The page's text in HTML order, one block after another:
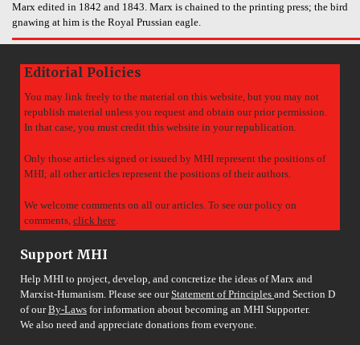
Marx edited in 1842 and 1843. Marx is chained to the printing press; the bird
gnawing at him is the Royal Prussian eagle.
Editorial Policies
You may link freely to the material on this website, but you may not
republish material unless you request and obtain our prior permission.
In that case, you must credit this website in your republication.
Only those articles signed or issued by MHI represent the positions of
MHI; all other articles represent the positions of their authors.
We welcome comments on all our articles. To see our policy on
comments, click here.
Support MHI
Help MHI to project, develop, and concretize the ideas of Marx and
Marxist-Humanism. Please see ourStatement of Principles and Section D
of ourBy-Laws for information about becoming an MHI Supporter.
We also need and appreciate donations from everyone.